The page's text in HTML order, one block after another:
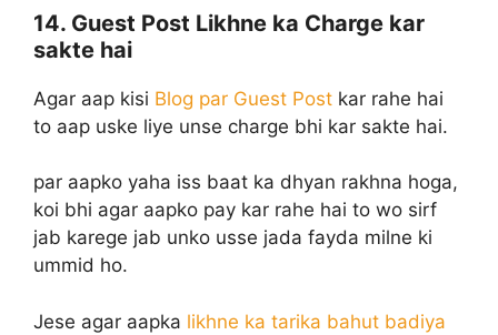
14. Guest Post Likhne ka Charge kar
sakte hai
Agar aap kisi Blog par Guest Post kar rahe hai
to aap uske liye unse charge bhi kar sakte hai.
par aapko yaha iss baat ka dhyan rakhna hoga,
koi bhi agar aapko pay kar rahe hai to wo sirf
jab karege jab unko usse jada fayda milne ki
ummid ho.
Jese agar aapka likhne ka tarika bahut badiya